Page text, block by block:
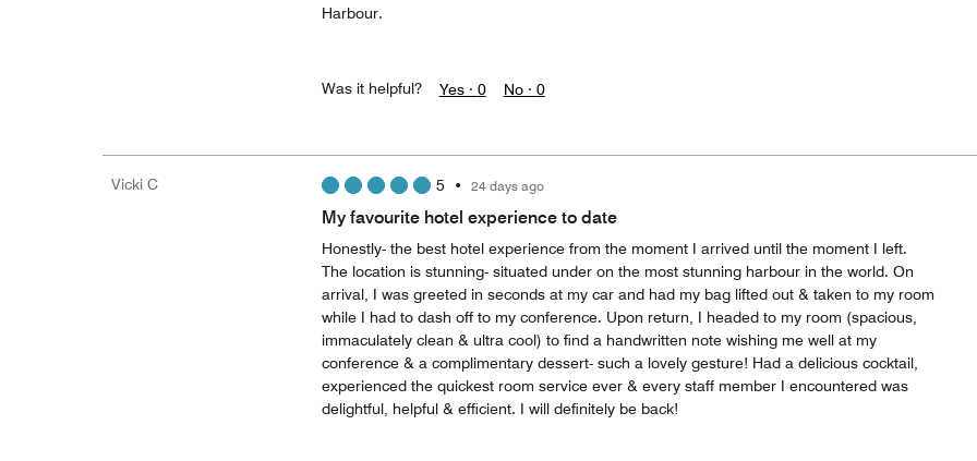
Harbour.
Was it helpful? Yes · 0 No · 0
Vicki C 5 • 24 days ago
My favourite hotel experience to date
Honestly- the best hotel experience from the moment I arrived until the moment I left.
The location is stunning- situated under on the most stunning harbour in the world. On
arrival, I was greeted in seconds at my car and had my bag lifted out & taken to my room
while I had to dash off to my conference. Upon return, I headed to my room (spacious,
immaculately clean & ultra cool) to find a handwritten note wishing me well at my
conference & a complimentary dessert- such a lovely gesture! Had a delicious cocktail,
experienced the quickest room service ever & every staff member I encountered was
delightful, helpful & efficient. I will definitely be back!